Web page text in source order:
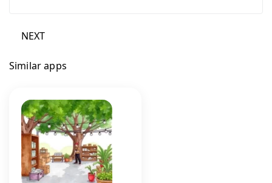
NEXT
Similar apps